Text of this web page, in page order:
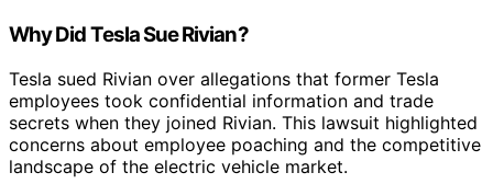
Why Did Tesla Sue Rivian?
Tesla sued Rivian over allegations that former Tesla
employees took confidential information and trade
secrets when they joined Rivian. This lawsuit highlighted
concerns about employee poaching and the competitive
landscape of the electric vehicle market.